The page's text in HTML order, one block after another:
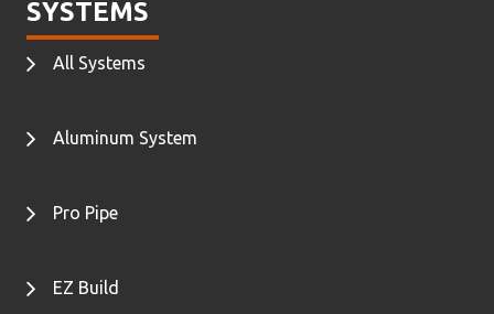
SYSTEMS
All Systems
Aluminum System
Pro Pipe
EZ Build